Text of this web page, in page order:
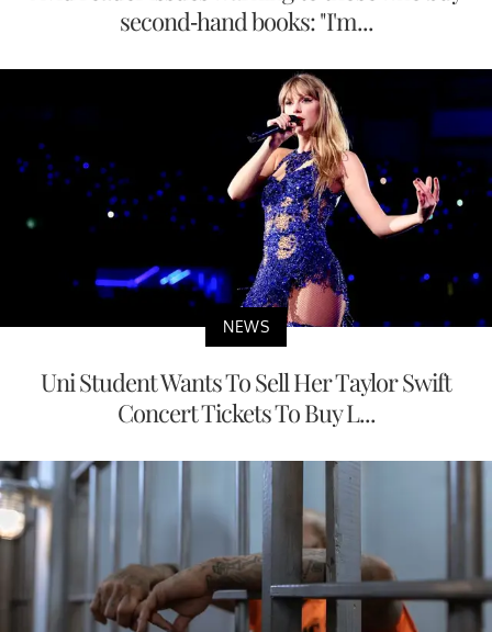
second-hand books: "I'm...
NEWS
Uni Student Wants To Sell Her Taylor Swift
Concert Tickets To Buy L...